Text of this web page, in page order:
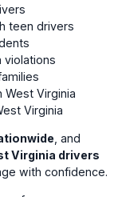
teen drivers
violations
West Virginia
Virginia
, and
Virginia drivers
with confidence.